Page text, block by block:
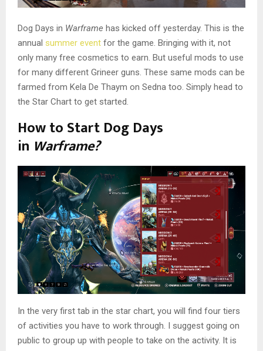
Dog Days in Warframe has kicked off yesterday. This is the
annual summer event for the game. Bringing with it, not
only many free cosmetics to earn. But useful mods to use
for many different Grineer guns. These same mods can be
farmed from Kela De Thaym on Sedna too. Simply head to
the Star Chart to get started.
How to Start Dog Days
in Warframe?
In the very first tab in the star chart, you will find four tiers
of activities you have to work through. I suggest going on
public to group up with people to take on the activity. It is